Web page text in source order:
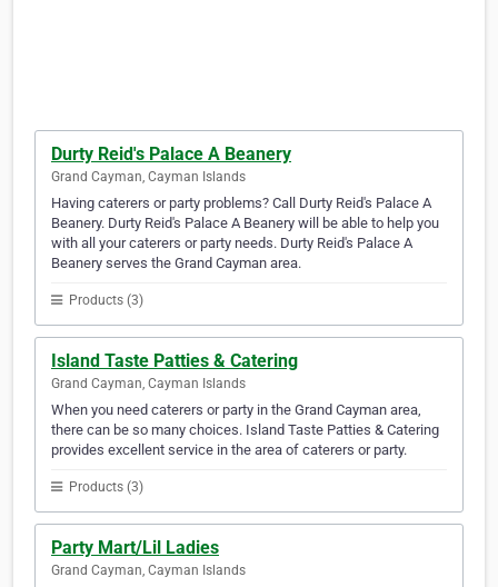
Durty Reid's Palace A Beanery
Grand Cayman, Cayman Islands
Having caterers or party problems? Call Durty Reid's Palace A
Beanery. Durty Reid's Palace A Beanery will be able to help you
with all your caterers or party needs. Durty Reid's Palace A
Beanery serves the Grand Cayman area.
Products (3)
Island Taste Patties & Catering
Grand Cayman, Cayman Islands
When you need caterers or party in the Grand Cayman area,
there can be so many choices. Island Taste Patties & Catering
provides excellent service in the area of caterers or party.
Products (3)
Party Mart/Lil Ladies
Grand Cayman, Cayman Islands